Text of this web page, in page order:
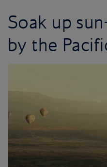
Soak up
by the